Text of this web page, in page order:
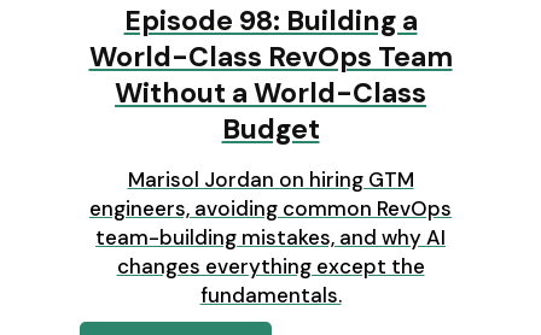
Episode 98: Building a
World-Class RevOps Team
Without a World-Class
Budget
Marisol Jordan on hiring GTM
engineers, avoiding common RevOps
team-building mistakes, and why AI
changes everything except the
fundamentals.